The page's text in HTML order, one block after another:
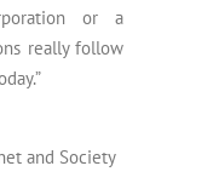
or a
really follow
and Society